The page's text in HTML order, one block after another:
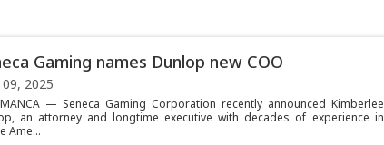
Gaming names Dunlop new COO
2025
— Seneca Gaming Corporation recently announced Kimberlee
an attorney and longtime executive with decades of experience in
Ame...